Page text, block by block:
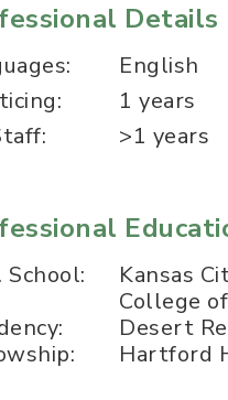
Details
English
1 years
>1 years
School:
Kansas
College
Desert
Hartford